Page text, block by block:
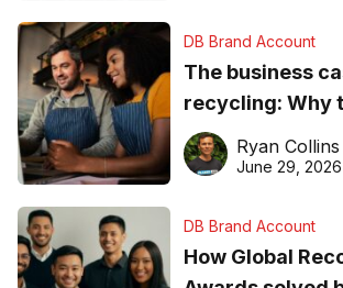
DB Brand Account
The business
recycling: Why
equipment
Ryan Collins
June 29, 2026
DB Brand Account
How Global